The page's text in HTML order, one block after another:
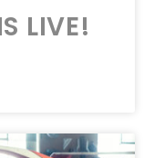
LIVE!